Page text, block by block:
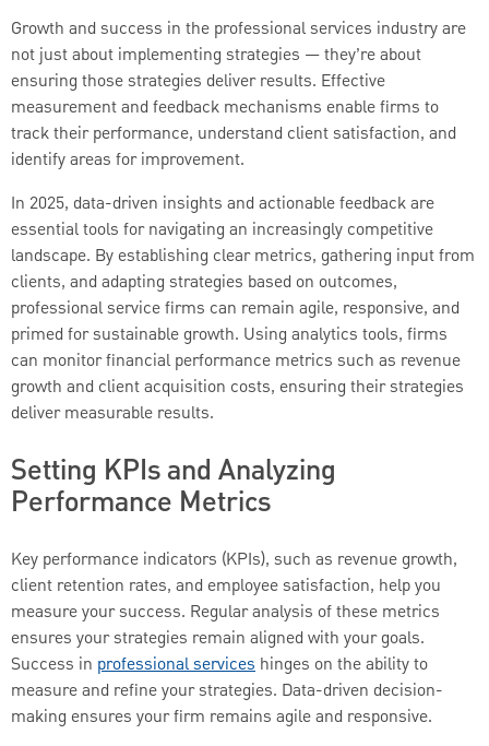
Growth and success in the professional services industry are
not just about implementing strategies — they’re about
ensuring those strategies deliver results. Effective
measurement and feedback mechanisms enable firms to
track their performance, understand client satisfaction, and
identify areas for improvement.
In 2025, data-driven insights and actionable feedback are
essential tools for navigating an increasingly competitive
landscape. By establishing clear metrics, gathering input from
clients, and adapting strategies based on outcomes,
professional service firms can remain agile, responsive, and
primed for sustainable growth. Using analytics tools, firms
can monitor financial performance metrics such as revenue
growth and client acquisition costs, ensuring their strategies
deliver measurable results.
Setting KPIs and Analyzing
Performance Metrics
Key performance indicators (KPIs), such as revenue growth,
client retention rates, and employee satisfaction, help you
measure your success. Regular analysis of these metrics
ensures your strategies remain aligned with your goals.
Success in professional services hinges on the ability to
measure and refine your strategies. Data-driven decision-
making ensures your firm remains agile and responsive.